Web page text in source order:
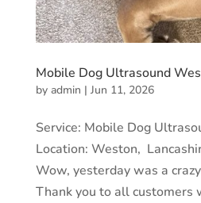
Mobile Dog Ultrasound
by admin | Jun 11, 2026
Service: Mobile Dog
Location: Weston,
Wow, yesterday was a
Thank you to all customers